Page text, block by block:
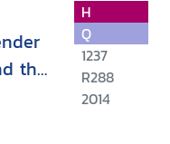
the
H
Q
1237
R288
2014